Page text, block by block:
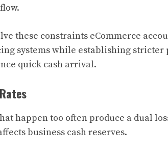
these constraints eCommerce
systems while establishing
quick cash arrival.
happen too often produce a dual
business cash reserves.